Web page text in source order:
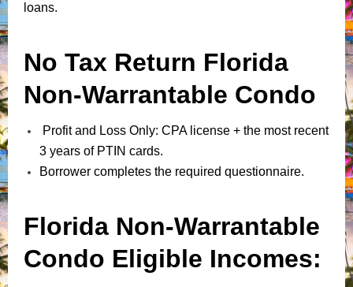
loans.
No Tax Return Florida
Non-Warrantable Condo
Profit and Loss Only: CPA license + the most recent
3 years of PTIN cards.
Borrower completes the required questionnaire.
Florida Non-Warrantable
Condo Eligible Incomes: